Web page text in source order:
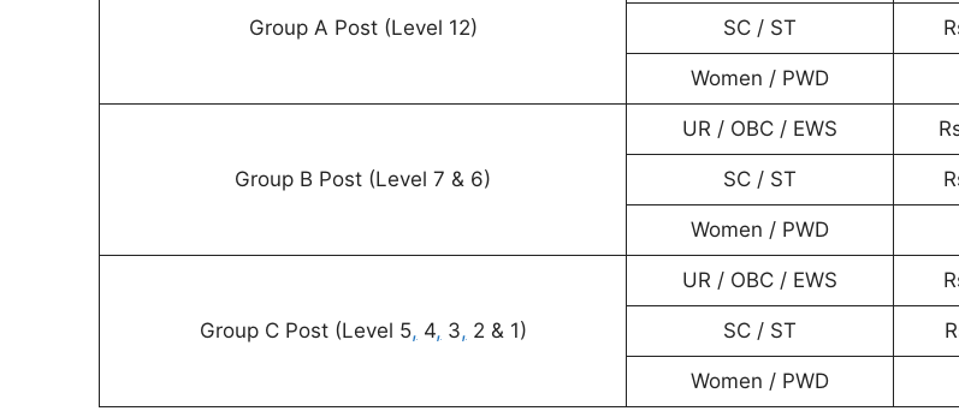
Group A Post (Level 12) SC / ST
Women / PWD
Group B Post (Level 7 & 6)
UR / OBC / EWS
SC / ST
Women / PWD
Group C Post (Level 5, 4, 3, 2 & 1)
UR / OBC / EWS
SC / ST
Women / PWD